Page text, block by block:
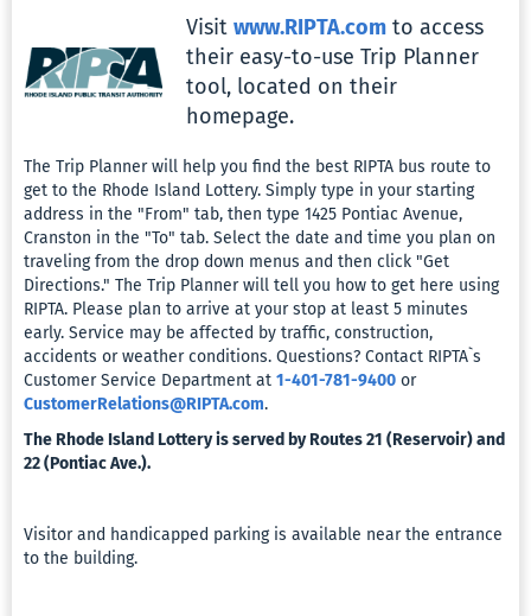
Out
Visit www.RIPTA.comto access
their easy-to-use Trip Planner
tool, located on their
homepage.
The Trip Planner will help you find the best RIPTA bus route to
get to the Rhode Island Lottery. Simply type in your starting
address in the "From" tab, then type 1425 Pontiac Avenue,
Cranston in the "To" tab. Select the date and time you plan on
traveling from the drop down menus and then click "Get
Directions." The Trip Planner will tell you how to get here using
RIPTA. Please plan to arrive at your stop at least 5 minutes
early. Service may be affected by traffic, construction,
accidents or weather conditions. Questions? Contact RIPTA`s
Customer Service Department at 1-401-781-9400 or
CustomerRelations@RIPTA.com.
The Rhode Island Lottery is served by Routes 21 (Reservoir) and
22 (Pontiac Ave.).
Visitor and handicapped parking is available near the entrance
to the building.